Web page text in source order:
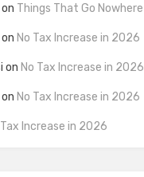
on Things That Go Nowhere
on No Tax Increase in 2026
on No Tax Increase in 2026
on No Tax Increase in 2026
Tax Increase in 2026